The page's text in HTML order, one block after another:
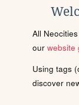
All
our website
Using tags
discover